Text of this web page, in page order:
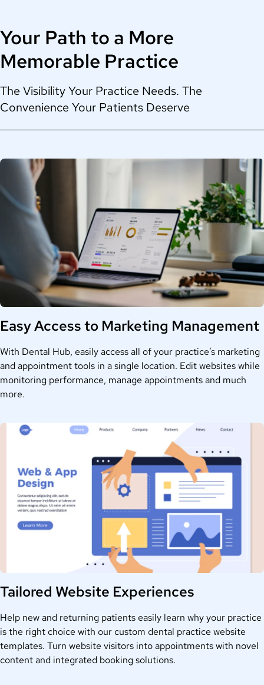
Your Path to a More
Memorable Practice
The Visibility Your Practice Needs. The
Convenience Your Patients Deserve
Easy Access to Marketing Management
With Dental Hub, easily access all of your practice’s marketing
and appointment tools in a single location. Edit websites while
monitoring performance, manage appointments and much
more.
Tailored Website Experiences
Help new and returning patients easily learn why your practice
is the right choice with our custom dental practice website
templates. Turn website visitors into appointments with novel
content and integrated booking solutions.